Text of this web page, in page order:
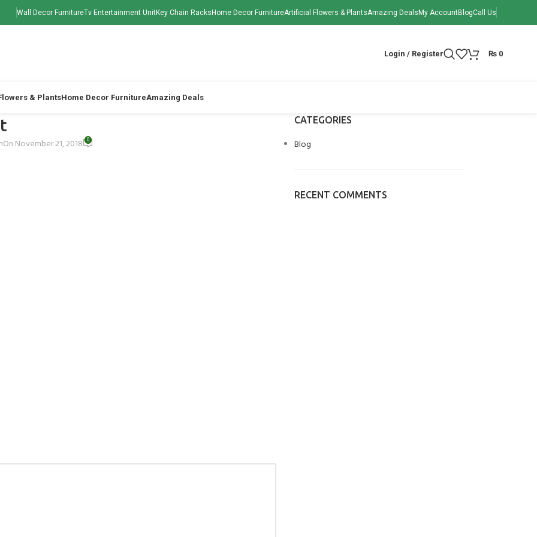
Wall Decor FurnitureTv Entertainment UnitKey Chain Racks Home Decor FurnitureArtificial Flowers & PlantsAmazing Deals My AccountBlogCall Us
Login / Register ₨0
& PlantsHome Decor FurnitureAmazing Deals
t
On November 21, 2018 0
CATEGORIES
Blog
RECENT COMMENTS